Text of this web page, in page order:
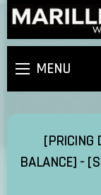
MENU
[PRICING
BALANCE] -